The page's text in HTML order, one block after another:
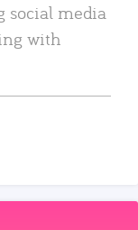
social media
with